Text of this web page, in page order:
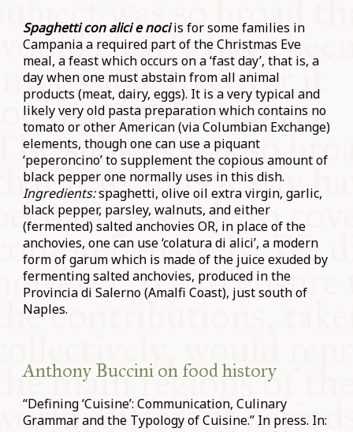
Spaghetti con alici e nociis for some families in
Campania a required part of the Christmas Eve
meal, a feast which occurs on a ‘fast day’, that is, a
day when one must abstain from all animal
products (meat, dairy, eggs). It is a very typical and
likely very old pasta preparation which contains no
tomato or other American (via Columbian Exchange)
elements, though one can use a piquant
‘peperoncino’ to supplement the copious amount of
black pepper one normally uses in this dish.
Ingredients:spaghetti, olive oil extra virgin, garlic,
black pepper, parsley, walnuts, and either
(fermented) salted anchovies OR, in place of the
anchovies, one can use ‘colatura di alici’, a modern
form of garum which is made of the juice exuded by
fermenting salted anchovies, produced in the
Provincia di Salerno (Amalfi Coast), just south of
Naples.
Anthony Buccini on food history
“Defining ‘Cuisine’: Communication, Culinary
Grammar and the Typology of Cuisine.” In press. In: